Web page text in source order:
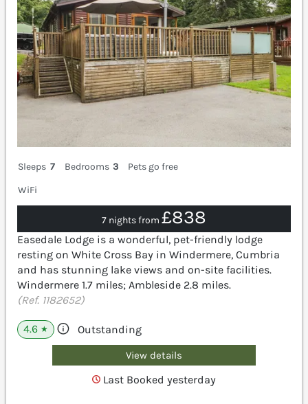
Sleeps 7 Bedrooms 3
Pets go free
WiFi
7 nights from £838
Easedale Lodge is a wonderful, pet-friendly lodge
resting on White Cross Bay in Windermere, Cumbria
and has stunning lake views and on-site facilities.
Windermere 1.7 miles; Ambleside 2.8 miles.
(Ref. 1182652)
4.6 ★ Outstanding
View details
Last Booked yesterday